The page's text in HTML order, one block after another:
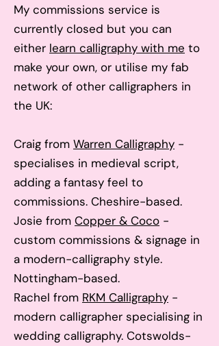
My commissions service is
currently closed but you can
either learn calligraphy with me to
make your own, or utilise my fab
network of other calligraphers in
the UK:
Craig from Warren Calligraphy -
specialises in medieval script,
adding a fantasy feel to
commissions. Cheshire-based.
Josie from Copper & Coco -
custom commissions & signage in
a modern-calligraphy style.
Nottingham-based.
Rachel from RKM Calligraphy -
modern calligrapher specialising in
wedding calligraphy. Cotswolds-